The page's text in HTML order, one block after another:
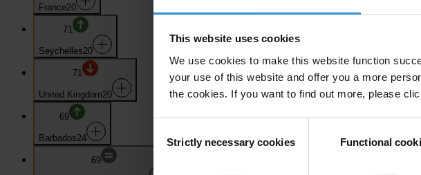
This website uses cookies
We use cookies to make this website function
your use of this website and offer you a more
the cookies. If you want to find out more, please
Selection
Strictly necessary cookies Functional
France20
71
Seychelles20
71
United Kingdom20
69
Barbados24
69